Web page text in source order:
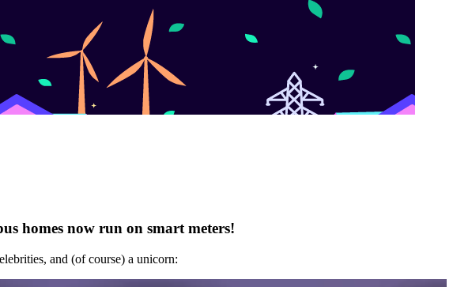
homes now run on smart meters!
and (of course) a unicorn: